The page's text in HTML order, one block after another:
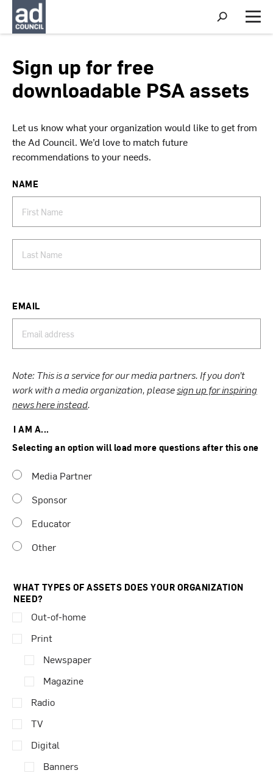
S
h
o
r
c
M
e
Sign up for free
downloadable PSA assets
Let us know what your organization would like to get from
the Ad Council. We’d love to match future
recommendations to your needs.
NAME
EMAIL
Note: This is a service for our media partners. If you don’t
work with a media organization, pleasesign up for inspiring
news here instead.
I AM A...
Selecting an option will load more questions after this one
Media Partner
Sponsor
Educator
Other
WHAT TYPES OF ASSETS DOES YOUR ORGANIZATION
NEED?
Out-of-home
Print
Newspaper
Magazine
Radio
TV
Digital
Banners